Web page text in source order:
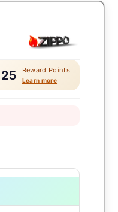
25 Reward Points
Learn more